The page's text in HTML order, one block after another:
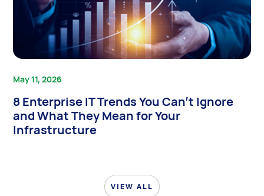
May 11, 2026
8 Enterprise IT Trends You Can’t Ignore
and What They Mean for Your
Infrastructure
VIEW ALL